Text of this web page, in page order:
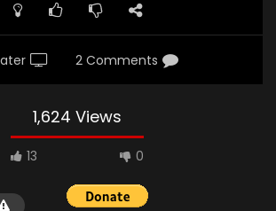
2 Comments
1,624 Views
13 0